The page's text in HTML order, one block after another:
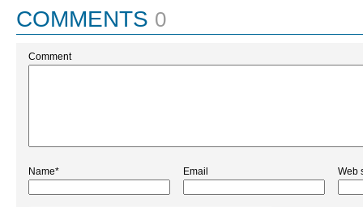
COMMENTS 0
Comment
Name* Email Web